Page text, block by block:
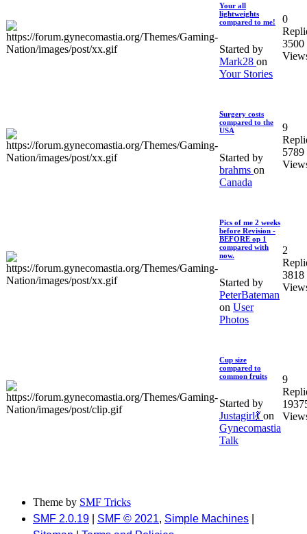
Your all
lightweights
compared to me!
Started by
Mark28 on
Your Stories
0
3500
Surgery costs
compared to the
USA
Started by
brahms on
Canada
9
5789
Pics of me 2 weeks
before Revision -
BEFORE op 1
compared with
now.
Started by
PeterBateman
on User
Photos
2
3818
Cup size
compared to
common fruits
Started by
Justagirl💃 on
Gynecomastia
Talk
9
Theme by SMF Tricks
SMF 2.0.19
SMF © 2021, Simple Machines